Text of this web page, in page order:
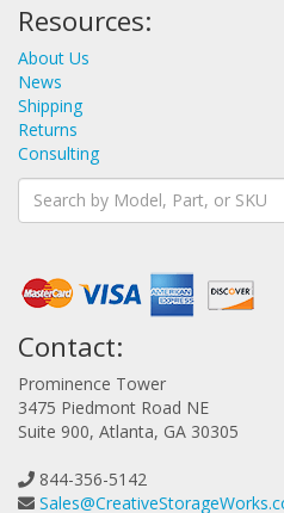
Resources:
About Us
News
Shipping
Returns
Consulting
Contact:
Prominence Tower
3475 Piedmont Road NE
Suite 900, Atlanta, GA 30305
844-356-5142